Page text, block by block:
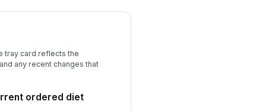
discrepancy was corrected
tray delivery
tray card reflects the
any recent changes that
ordered diet